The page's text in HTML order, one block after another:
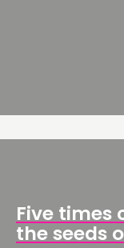
Five times
the seeds